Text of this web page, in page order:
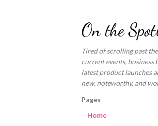
On the
Tired of scrolling past
current events, business
latest product launches
new, noteworthy, and
Pages
Home